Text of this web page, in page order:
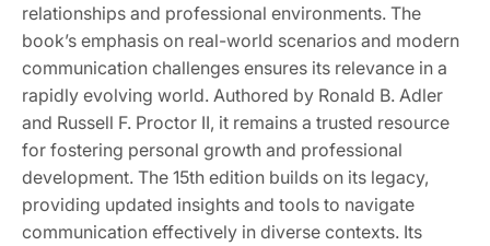
relationships and professional environments. The
book’s emphasis on real-world scenarios and modern
communication challenges ensures its relevance in a
rapidly evolving world. Authored by Ronald B. Adler
and Russell F. Proctor II, it remains a trusted resource
for fostering personal growth and professional
development. The 15th edition builds on its legacy,
providing updated insights and tools to navigate
communication effectively in diverse contexts. Its